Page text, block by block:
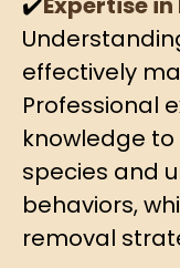
effectively
Professional
knowledge
species and
behaviors,
removal